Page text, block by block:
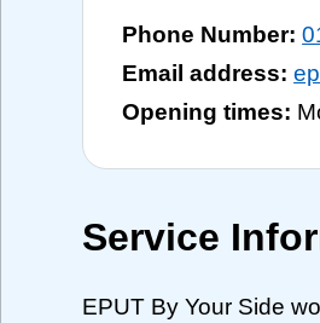
Phone Number:
Email address:
Opening times:
Service
EPUT By Your Side